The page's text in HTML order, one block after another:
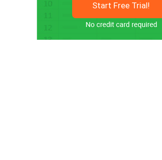
Start Free Trial!